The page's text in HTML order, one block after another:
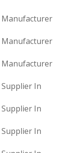
Manufacturer
Manufacturer
Manufacturer
In
In
In